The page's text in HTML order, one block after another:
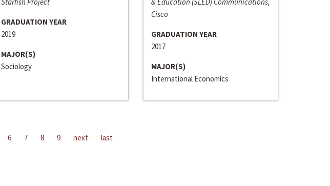
GRADUATION YEAR
2019
MAJOR(S)
Sociology
Cisco
GRADUATION YEAR
2017
MAJOR(S)
International Economics
6 7 8 9 next last